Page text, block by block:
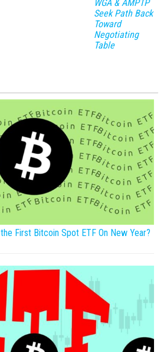
WGA & AMPTP
Seek Path Back
Toward
Negotiating
Table
First Bitcoin Spot ETF On New Year?